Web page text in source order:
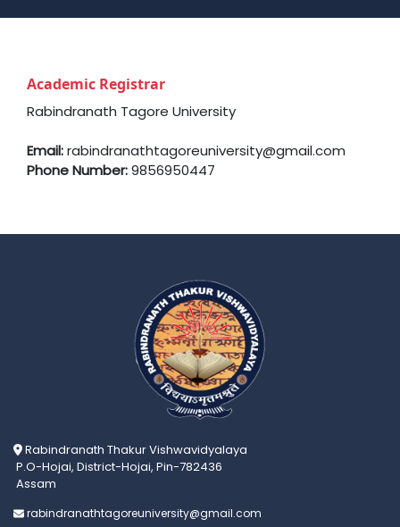
Academic Registrar
Rabindranath Tagore University
Email:rabindranathtagoreuniversity@gmail.com
Phone Number:9856950447
Rabindranath Thakur Vishwavidyalaya
P.O-Hojai, District-Hojai, Pin-782436
Assam
rabindranathtagoreuniversity@gmail.com